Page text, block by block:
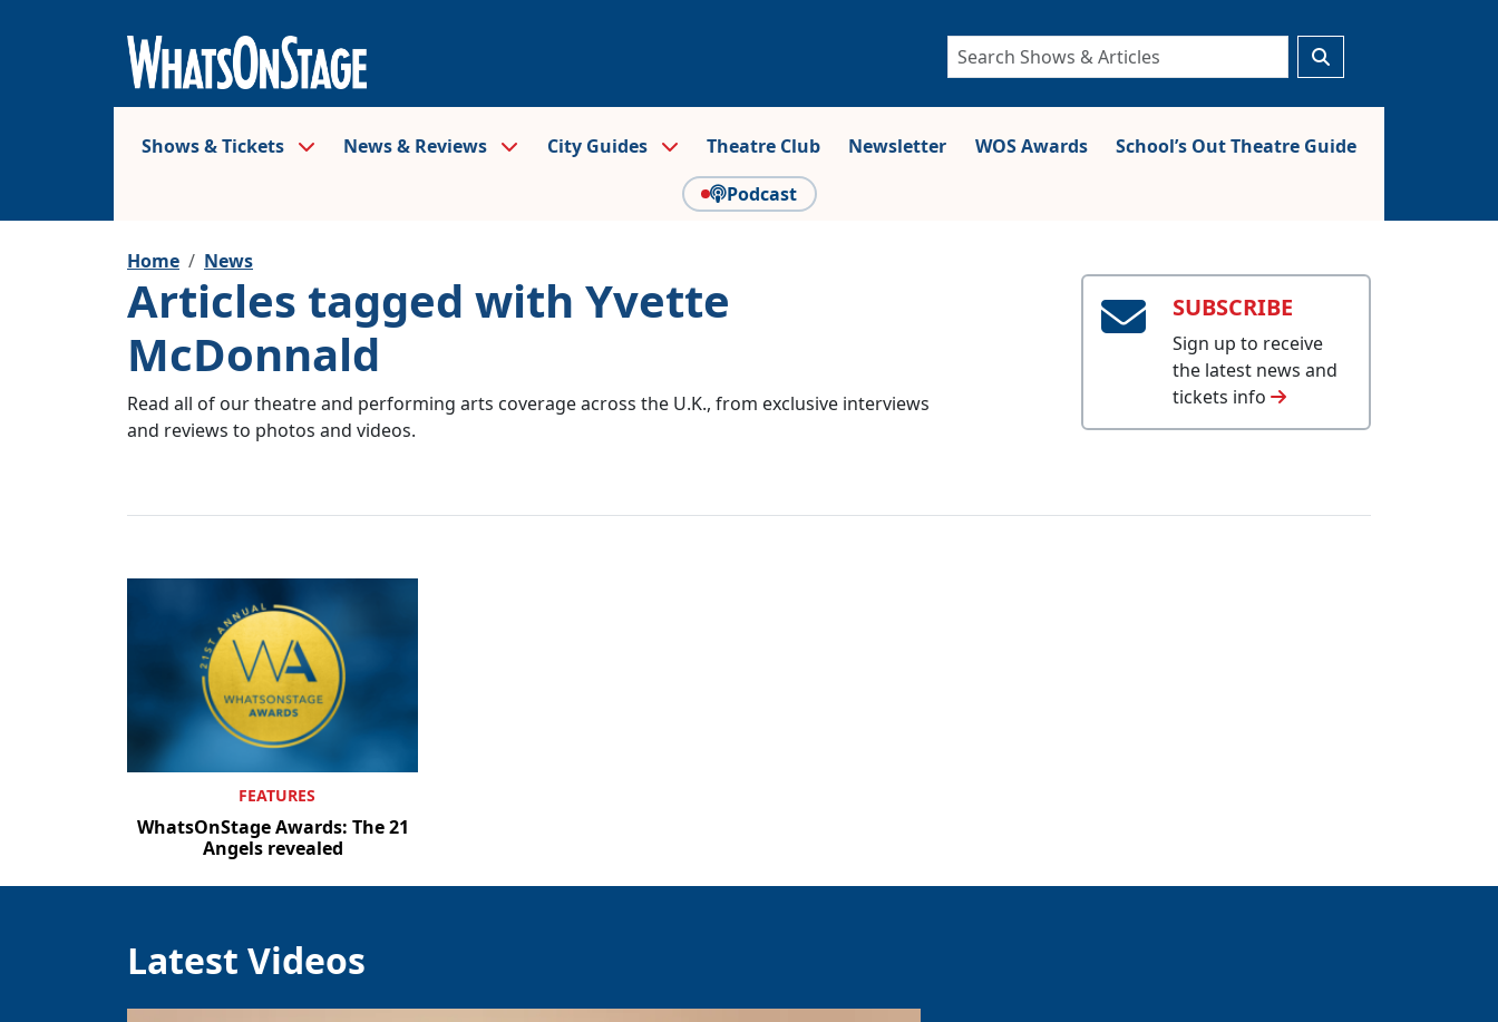
Shows & Tickets News & Reviews City Guides Theatre Club Newsletter WOS Awards
School’s Out Theatre Guide
Podcast
Home News
Articles tagged with Yvette
McDonnald
Read all of our theatre and performing arts coverage across the U.K., from exclusive interviews
and reviews to photos and videos.
SUBSCRIBE
Sign up to receive
the latest news and
tickets info
FEATURES
WhatsOnStage Awards: The 21
Angels revealed
Latest Videos